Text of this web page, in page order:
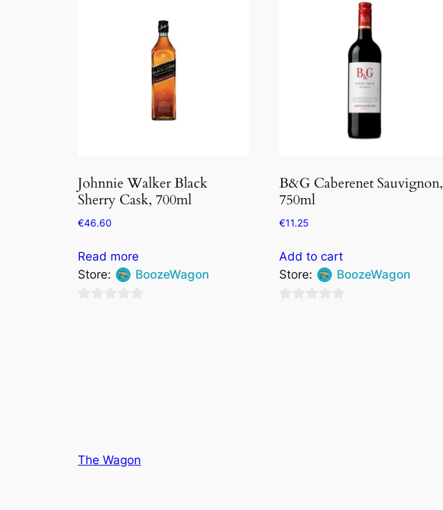
Johnnie Walker Black
Sherry Cask, 700ml
€46.60
Read more
Store:
BoozeWagon
B&G Caberenet Sauvignon,
750ml
€11.25
Add to cart
Store:
BoozeWagon
The Wagon